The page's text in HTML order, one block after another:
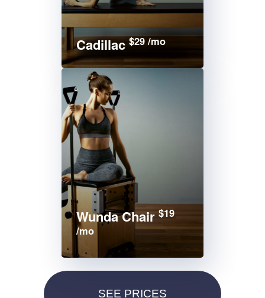
Cadillac$29 /mo
Wunda Chair $19
/mo